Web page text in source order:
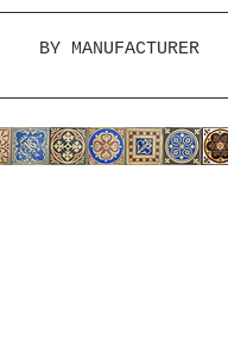
BY MANUFACTURER